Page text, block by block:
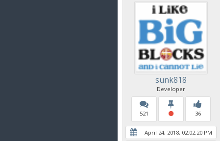
sunk818
Developer
521 36
April 24, 2018, 02:02:20 PM